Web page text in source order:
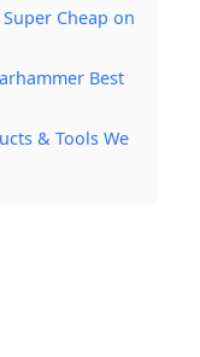
Cheap on
Best
& Tools We